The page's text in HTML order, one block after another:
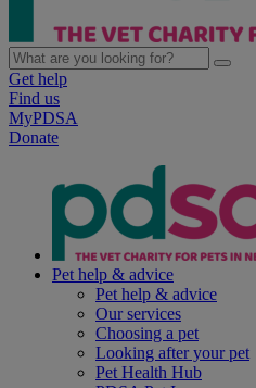
Get help
Find us
MyPDSA
Donate
Pet help & advice
Pet help & advice
Our services
Choosing a pet
Looking after your pet
Pet Health Hub